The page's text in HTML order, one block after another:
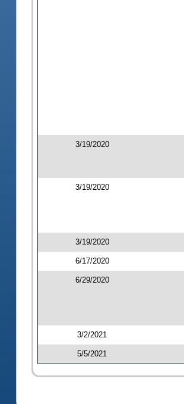
3/19/2020
3/19/2020
3/19/2020
6/17/2020
6/29/2020
3/2/2021
5/5/2021